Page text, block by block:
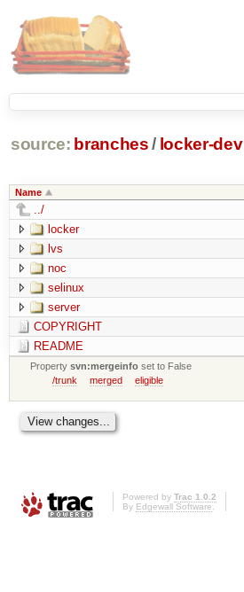
source: branches / locker-dev
Name
../
locker
lvs
noc
selinux
server
COPYRIGHT
README
Propertysvn:mergeinfo set to False
/trunk
merged eligible
Powered by Trac 1.0.2
By Edgewall Software.